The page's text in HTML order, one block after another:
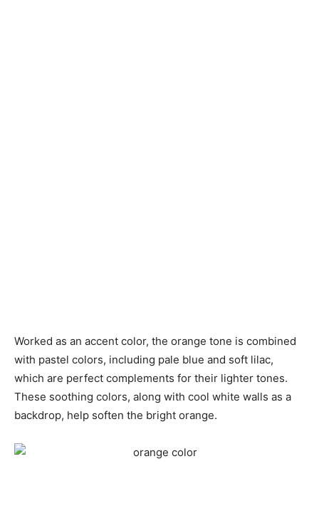
Worked as an accent color, the orange tone is combined
with pastel colors, including pale blue and soft lilac,
which are perfect complements for their lighter tones.
These soothing colors, along with cool white walls as a
backdrop, help soften the bright orange.